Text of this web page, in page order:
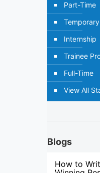
Part-Time
Temporary
Internship
Trainee
Full-Time
View All
Blogs
How to